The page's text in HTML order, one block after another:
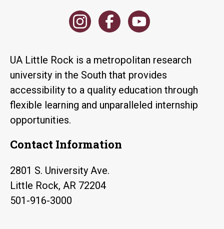
UA Little Rock is a metropolitan research
university in the South that provides
accessibility to a quality education through
flexible learning and unparalleled internship
opportunities.
Contact Information
2801 S. University Ave.
Little Rock, AR 72204
501-916-3000